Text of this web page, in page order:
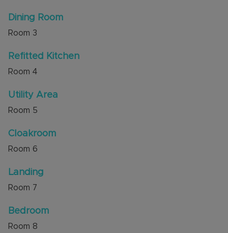
access to countryside walks across Sewell
nearby.
Council Tax Band C
Dining Room
Room 3
Refitted Kitchen
Room 4
Utility Area
Room 5
Cloakroom
Room 6
Landing
Room 7
Bedroom
Room 8